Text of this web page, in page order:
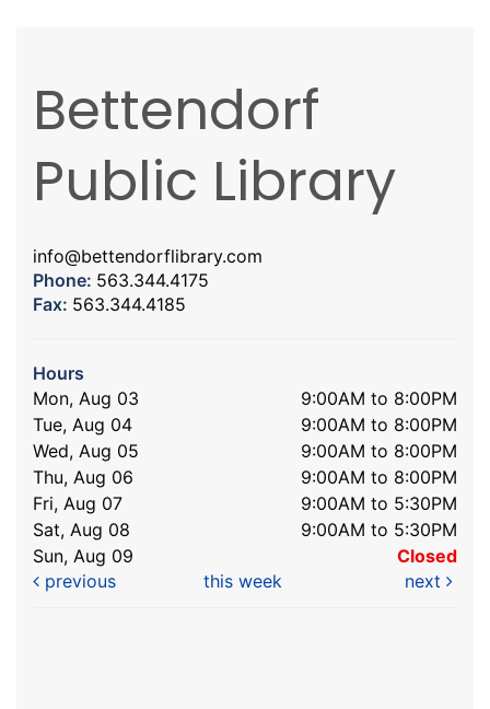
Bettendorf
Public Library
info@bettendorflibrary.com
Phone: 563.344.4175
Fax: 563.344.4185
Hours
Mon, Aug 03
9:00AM to 8:00PM
Tue, Aug 04
9:00AM to 8:00PM
Wed, Aug 05
9:00AM to 8:00PM
Thu, Aug 06
9:00AM to 8:00PM
Fri, Aug 07
9:00AM to 5:30PM
Sat, Aug 08
9:00AM to 5:30PM
Sun, Aug 09
Closed
previous
this week next